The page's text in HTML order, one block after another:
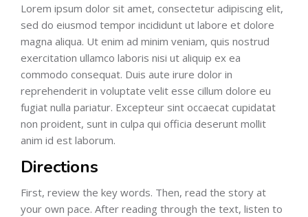
Lorem ipsum dolor sit amet, consectetur adipiscing elit,
sed do eiusmod tempor incididunt ut labore et dolore
magna aliqua. Ut enim ad minim veniam, quis nostrud
exercitation ullamco laboris nisi ut aliquip ex ea
commodo consequat. Duis aute irure dolor in
reprehenderit in voluptate velit esse cillum dolore eu
fugiat nulla pariatur. Excepteur sint occaecat cupidatat
non proident, sunt in culpa qui officia deserunt mollit
anim id est laborum.
Directions
First, review the key words. Then, read the story at
your own pace. After reading through the text, listen to